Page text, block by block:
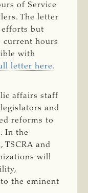
of Service
The letter
efforts but
current hours
with
letter here.
affairs staff
and
reforms to
In the
TSCRA and
will
the eminent